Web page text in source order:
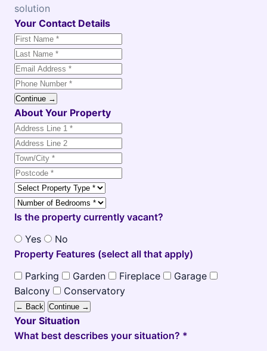
solution
Your Contact Details
Continue →
About Your Property
Is the property currently vacant?
Yes
No
Property Features (select all that apply)
Parking
Garden Fireplace
Garage
Balcony
Conservatory
← Back Continue →
Your Situation
What best describes your situation? *